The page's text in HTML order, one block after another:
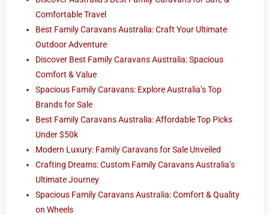
Comfortable Travel
Best Family Caravans Australia: Craft Your Ultimate
Outdoor Adventure
Discover Best Family Caravans Australia: Spacious
Comfort & Value
Spacious Family Caravans: Explore Australia’s Top
Brands for Sale
Best Family Caravans Australia: Affordable Top Picks
Under $50k
Modern Luxury: Family Caravans for Sale Unveiled
Crafting Dreams: Custom Family Caravans Australia’s
Ultimate Journey
Spacious Family Caravans Australia: Comfort & Quality
on Wheels